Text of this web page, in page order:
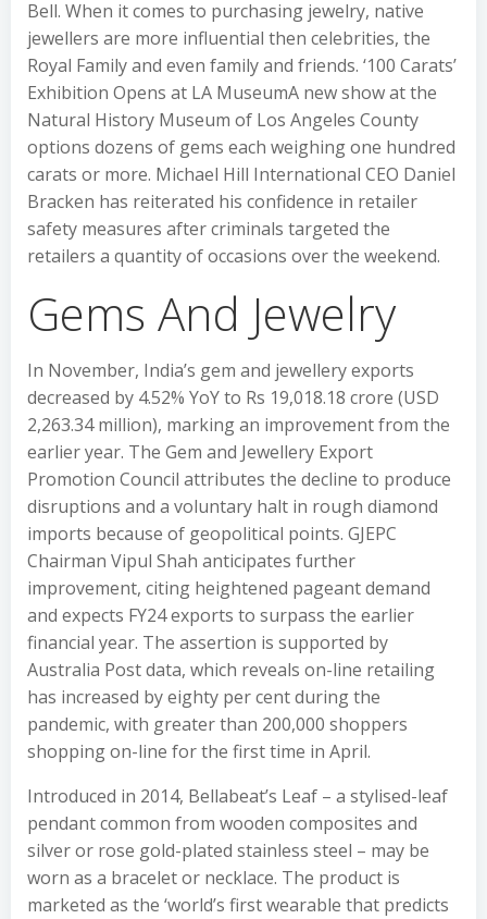
Bell. When it comes to purchasing jewelry, native
jewellers are more influential then celebrities, the
Royal Family and even family and friends. ‘100 Carats’
Exhibition Opens at LA MuseumA new show at the
Natural History Museum of Los Angeles County
options dozens of gems each weighing one hundred
carats or more. Michael Hill International CEO Daniel
Bracken has reiterated his confidence in retailer
safety measures after criminals targeted the
retailers a quantity of occasions over the weekend.
Gems And Jewelry
In November, India’s gem and jewellery exports
decreased by 4.52% YoY to Rs 19,018.18 crore (USD
2,263.34 million), marking an improvement from the
earlier year. The Gem and Jewellery Export
Promotion Council attributes the decline to produce
disruptions and a voluntary halt in rough diamond
imports because of geopolitical points. GJEPC
Chairman Vipul Shah anticipates further
improvement, citing heightened pageant demand
and expects FY24 exports to surpass the earlier
financial year. The assertion is supported by
Australia Post data, which reveals on-line retailing
has increased by eighty per cent during the
pandemic, with greater than 200,000 shoppers
shopping on-line for the first time in April.
Introduced in 2014, Bellabeat’s Leaf – a stylised-leaf
pendant common from wooden composites and
silver or rose gold-plated stainless steel – may be
worn as a bracelet or necklace. The product is
marketed as the ‘world’s first wearable that predicts